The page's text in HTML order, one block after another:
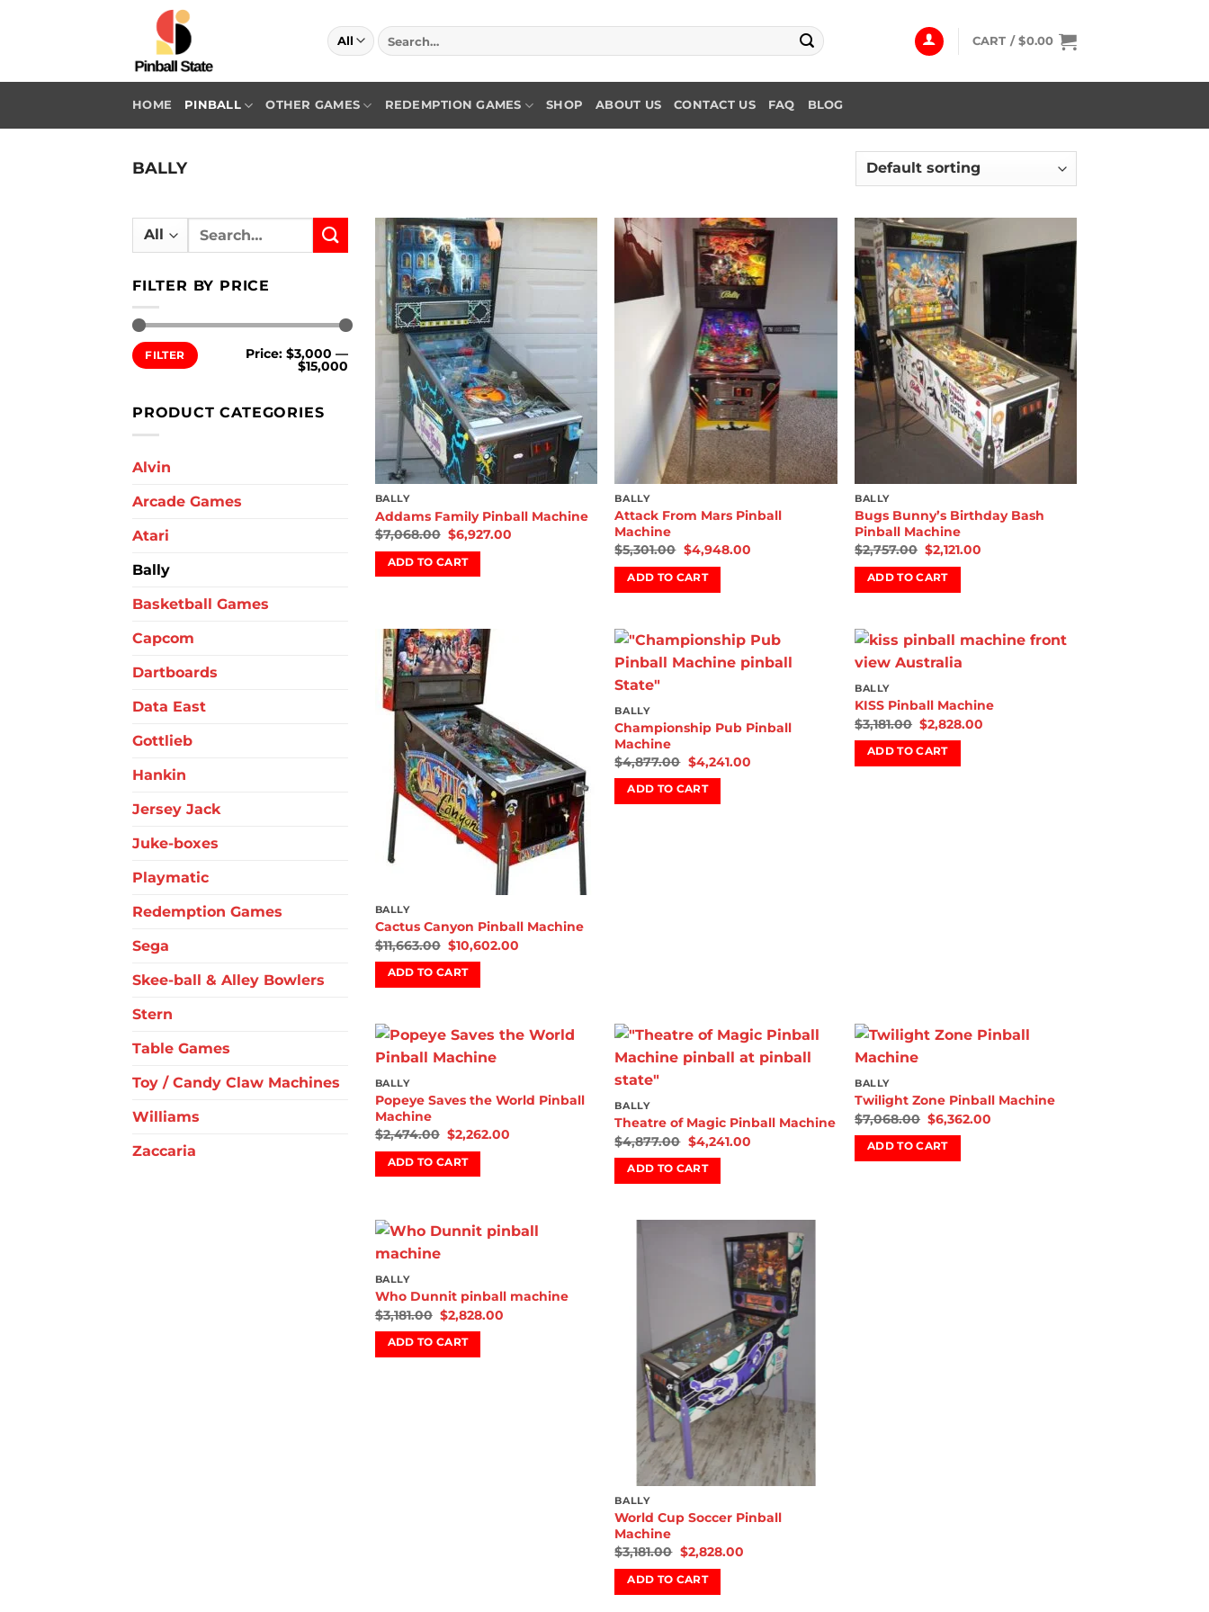
Search
for:
CART /$0.00
HOME PINBALL OTHER GAMES REDEMPTION GAMES SHOP ABOUT US CONTACT US FAQ BLOG
BALLY
Search
FILTER BY PRICE
Min
price
Max
priceFILTER Price: $3,000 —
$15,000
PRODUCT CATEGORIES
Alvin
Arcade Games
Atari
Bally
Basketball Games
Capcom
Dartboards
Data East
Gottlieb
Hankin
Jersey Jack
Juke-boxes
Playmatic
Redemption Games
Sega
Skee-ball & Alley Bowlers
Stern
Table Games
Toy / Candy Claw Machines
Williams
Zaccaria
Add to
BALLY
Addams Family Pinball Machine
$7,068.00 $6,927.00
ADD TO CART
BALLY
Attack From Mars Pinball
Machine
$5,301.00 $4,948.00
ADD TO CART
BALLY
Bugs Bunny’s Birthday Bash
Pinball Machine
$2,757.00 $2,121.00
ADD TO CART
BALLY
Cactus Canyon Pinball Machine
$11,663.00 $10,602.00
ADD TO CART
BALLY
Championship Pub Pinball
Machine
$4,877.00 $4,241.00
ADD TO CART
BALLY
KISS Pinball Machine
$3,181.00 $2,828.00
ADD TO CART
BALLY
Popeye Saves the World Pinball
Machine
$2,474.00 $2,262.00
ADD TO CART
BALLY
Theatre of Magic Pinball Machine
$4,877.00 $4,241.00
ADD TO CART
BALLY
Twilight Zone Pinball Machine
$7,068.00 $6,362.00
ADD TO CART
BALLY
Who Dunnit pinball machine
$3,181.00 $2,828.00
ADD TO CART
Add to
wishlist
BALLY
World Cup Soccer Pinball
Machine
$3,181.00 $2,828.00
ADD TO CART